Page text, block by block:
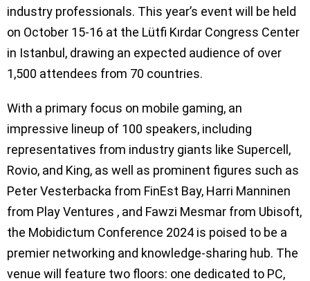
industry professionals. This year’s event will be held
on October 15-16 at the Lütfi Kırdar Congress Center
in Istanbul, drawing an expected audience of over
1,500 attendees from 70 countries.
With a primary focus on mobile gaming, an
impressive lineup of 100 speakers, including
representatives from industry giants like Supercell,
Rovio, and King, as well as prominent figures such as
Peter Vesterbacka from FinEst Bay, Harri Manninen
from Play Ventures , and Fawzi Mesmar from Ubisoft,
the Mobidictum Conference 2024 is poised to be a
premier networking and knowledge-sharing hub. The
venue will feature two floors: one dedicated to PC,